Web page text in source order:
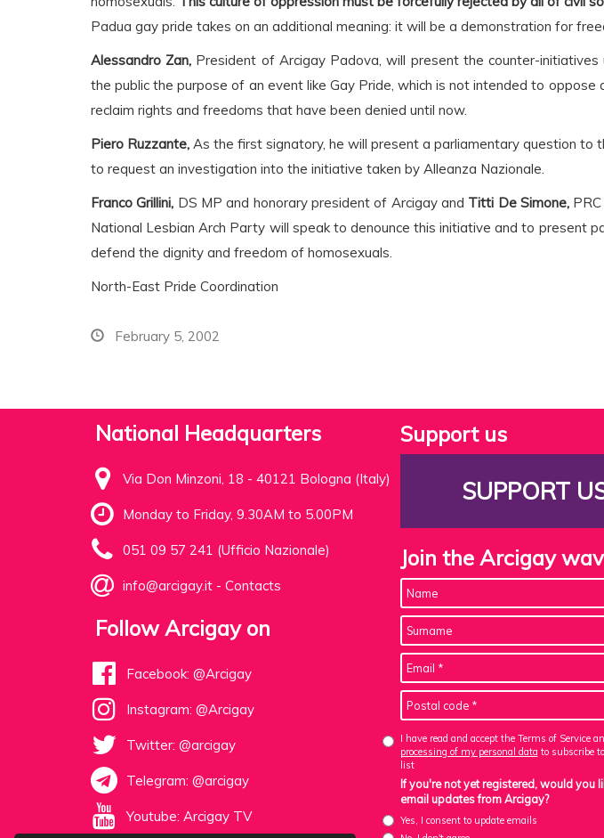
Padua gay pride takes on an additional meaning: it will be a demonstration for
Alessandro Zan, President of Arcigay Padova, will present the counter-
the public the purpose of an event like Gay Pride, which is not intended to oppose
reclaim rights and freedoms that have been denied until now.
Piero Ruzzante, As the first signatory, he will present a parliamentary question to
to request an investigation into the initiative taken by Alleanza Nazionale.
Franco Grillini, DS MP and honorary president of Arcigay and Titti De Simone,
National Lesbian Arch Party will speak to denounce this initiative and to present
defend the dignity and freedom of homosexuals.
North-East Pride Coordination
February 5, 2002
National Headquarters
Via Don Minzoni, 18 - 40121 Bologna (Italy)
Monday to Friday, 9.30AM to 5.00PM
051 09 57 241 (Ufficio Nazionale)
info@arcigay.it - Contacts
Follow Arcigay on
Facebook: @Arcigay
Instagram: @Arcigay
Twitter: @arcigay
Telegram: @arcigay
Youtube: Arcigay TV
Support us
SUPPORT
Join the Arcigay
I have read and accept the Terms of Service
processing of my personal data to subscribe
list
If you're not yet registered, would you
email updates from Arcigay?
Yes, I consent to update emails